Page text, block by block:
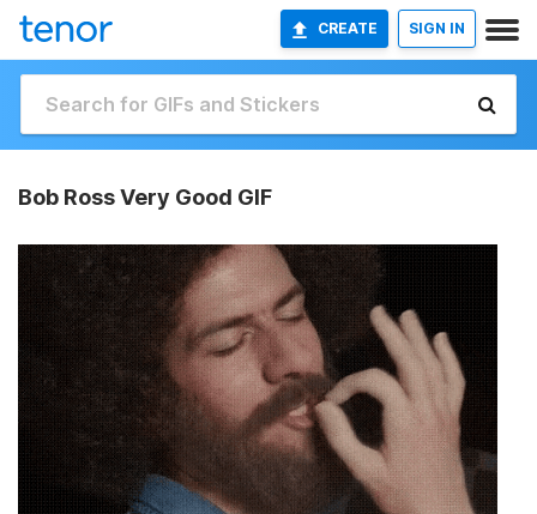
CREATE SIGN IN
Bob Ross Very Good GIF